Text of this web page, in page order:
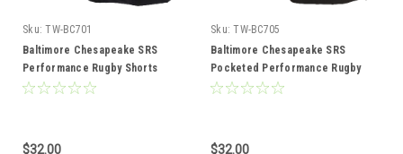
Sku: TW-BC701
Baltimore Chesapeake SRS
Performance Rugby Shorts
$32.00
Sku: TW-BC705
Baltimore Chesapeake SRS
Pocketed Performance Rugby
Shorts
$32.00